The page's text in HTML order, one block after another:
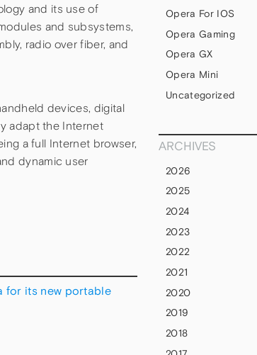
and its use of
and subsystems,
radio over fiber, and
devices, digital
adapt the Internet
a full Internet browser,
dynamic user
for its new portable
Opera For IOS
Opera Gaming
Opera GX
Opera Mini
Uncategorized
ARCHIVES
2026
2025
2024
2023
2022
2021
2020
2019
2018